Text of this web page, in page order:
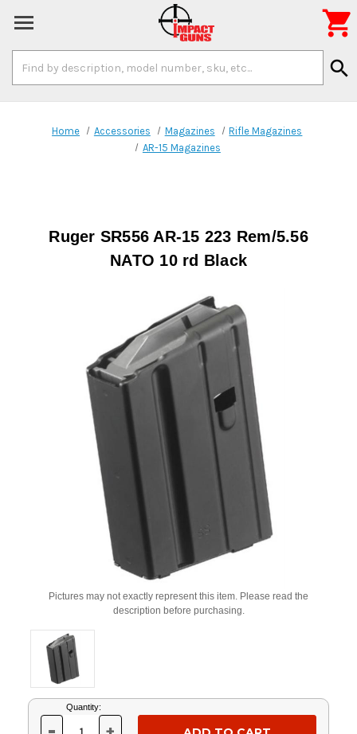
Keyword:
search

Home Accessories Magazines
Rifle Magazines
AR-15 Magazines
Ruger SR556 AR-15 223 Rem/5.56
NATO 10 rd Black
Pictures may not exactly represent this item. Please read the
description before purchasing.
Current
Stock:
Quantity:
DECREASE